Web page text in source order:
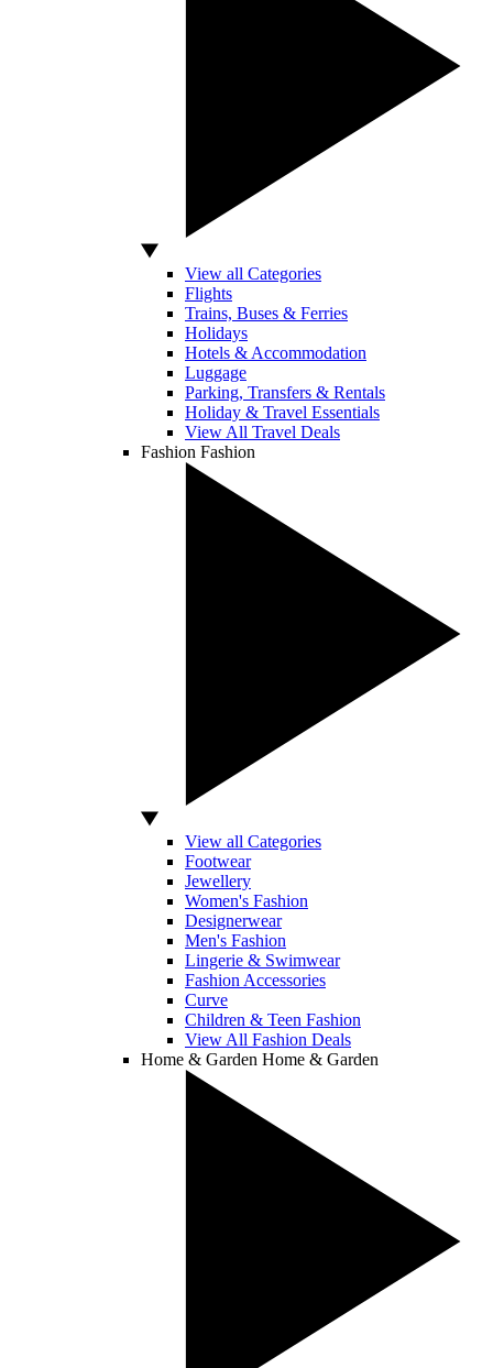
View all Categories
Flights
Trains, Buses & Ferries
Holidays
Hotels & Accommodation
Luggage
Parking, Transfers & Rentals
Holiday & Travel Essentials
View All Travel Deals
Fashion Fashion
View all Categories
Footwear
Jewellery
Women's Fashion
Designerwear
Men's Fashion
Lingerie & Swimwear
Fashion Accessories
Curve
Children & Teen Fashion
View All Fashion Deals
Home & Garden Home & Garden